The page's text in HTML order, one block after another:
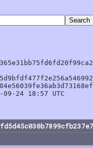
24 18:57 UTC